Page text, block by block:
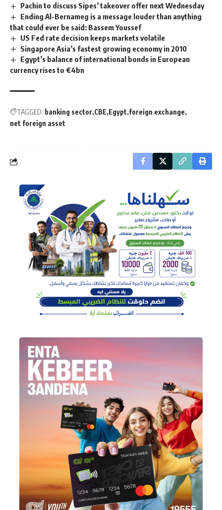
Pachin to discuss Sipes’ takeover offer next Wednesday
Ending Al-Bernameg is a message louder than anything
that could ever be said: Bassem Youssef
US Fed rate decision keeps markets volatile
Singapore Asia’s fastest growing economy in 2010
Egypt’s balance of international bonds in European
currency rises to €4bn
TAGGED: banking sector CBE Egypt foreign exchange
net foreign asset